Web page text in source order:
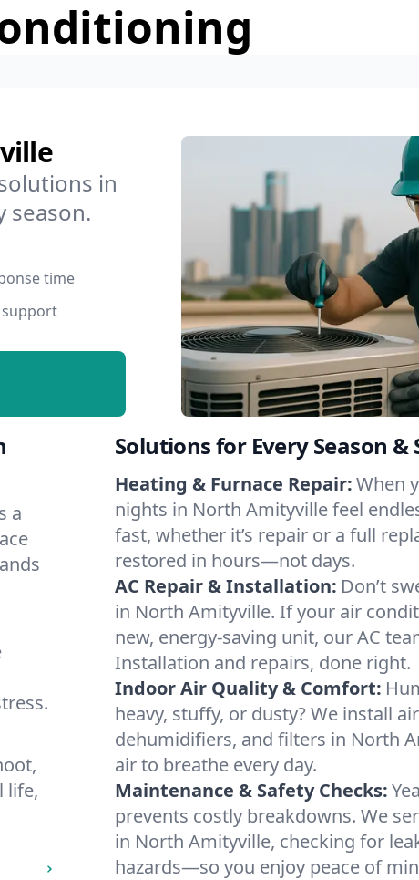
in
season.
time
support
a
life,
Solutions for Every Season &
Heating & Furnace Repair:When
nights in North Amityville feel
fast, whether it’s repair or a full
restored in hours—not days.
AC Repair & Installation: Don’t
in North Amityville. If your air
new, energy-saving unit, our AC
Installation and repairs, done right.
Indoor Air Quality & Comfort:
heavy, stuffy, or dusty? We install
dehumidifiers, and filters in North
air to breathe every day.
Maintenance & Safety Checks:
prevents costly breakdowns. We
in North Amityville, checking for
hazards—so you enjoy peace of